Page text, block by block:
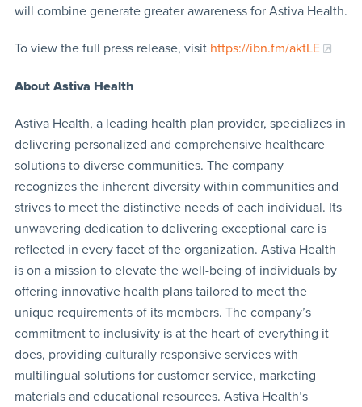
will combine generate greater awareness for Astiva Health.
To view the full press release, visit https://ibn.fm/aktLE
About Astiva Health
Astiva Health, a leading health plan provider, specializes in
delivering personalized and comprehensive healthcare
solutions to diverse communities. The company
recognizes the inherent diversity within communities and
strives to meet the distinctive needs of each individual. Its
unwavering dedication to delivering exceptional care is
reflected in every facet of the organization. Astiva Health
is on a mission to elevate the well-being of individuals by
offering innovative health plans tailored to meet the
unique requirements of its members. The company’s
commitment to inclusivity is at the heart of everything it
does, providing culturally responsive services with
multilingual solutions for customer service, marketing
materials and educational resources. Astiva Health’s